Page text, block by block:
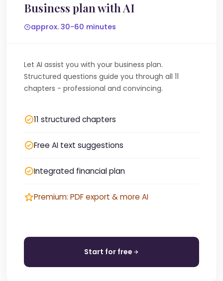
Business plan with AI
approx. 30-60 minutes
Let AI assist you with your business plan.
Structured questions guide you through all 11
chapters - professional and convincing.
11 structured chapters
Free AI text suggestions
Integrated financial plan
Premium: PDF export & more AI
Start for free